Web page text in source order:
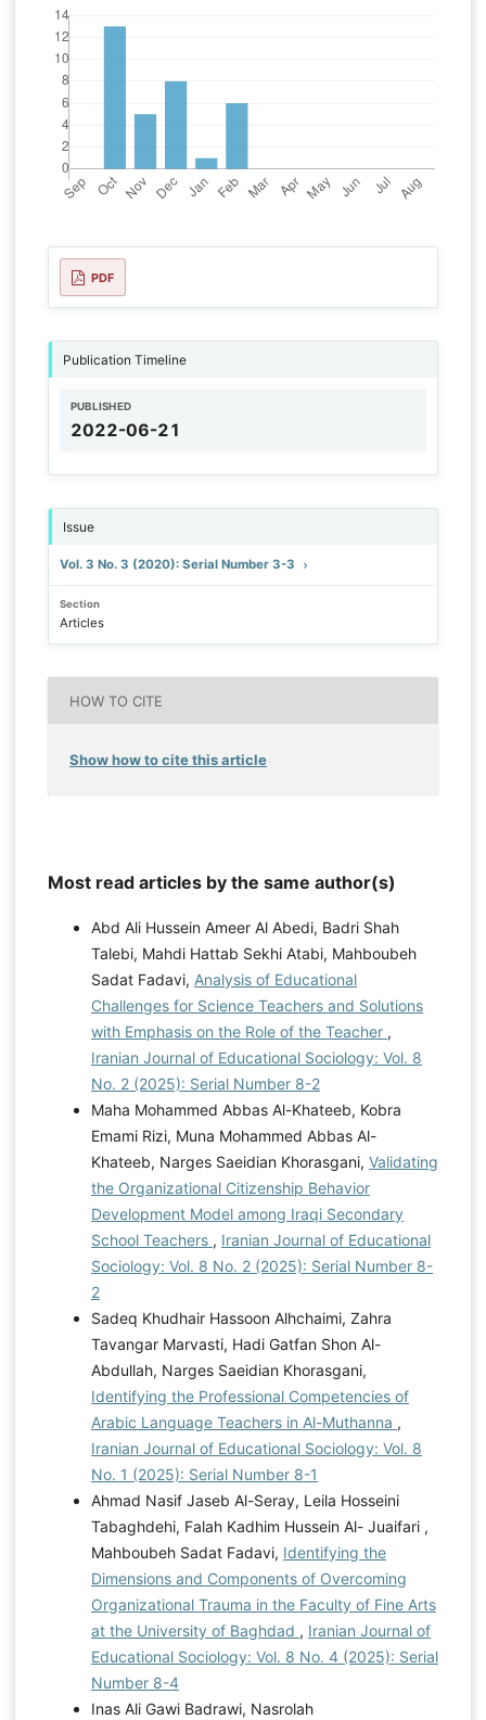
PDF
Publication Timeline
PUBLISHED
2022-06-21
Issue
Vol. 3 No. 3 (2020): Serial Number 3-3
Section
Articles
HOW TO CITE
Show how to cite this article
Most read articles by the same author(s)
Abd Ali Hussein Ameer Al Abedi, Badri Shah
Talebi, Mahdi Hattab Sekhi Atabi, Mahboubeh
Sadat Fadavi, Analysis of Educational
Challenges for Science Teachers and Solutions
with Emphasis on the Role of the Teacher ,
Iranian Journal of Educational Sociology: Vol. 8
No. 2 (2025): Serial Number 8-2
Маhа Mohammed Abbas Al-Khateeb, Kobra
Emami Rizi, Muna Mohammed Abbas Al-
Khateeb, Narges Saeidian Khorasgani, Validating
the Organizational Citizenship Behavior
Development Model among Iraqi Secondary
School Teachers , Iranian Journal of Educational
Sociology: Vol. 8 No. 2 (2025): Serial Number 8-
2
Sadeq Khudhair Hassoon Alhchaimi, Zahra
Tavangar Marvasti, Hadi Gatfan Shon Al-
Abdullah, Narges Saeidian Khorasgani,
Identifying the Professional Competencies of
Arabic Language Teachers in Al-Muthanna ,
Iranian Journal of Educational Sociology: Vol. 8
No. 1 (2025): Serial Number 8-1
Ahmad Nasif Jaseb Al-Seray, Leila Hosseini
Tabaghdehi, Falah Kadhim Hussein Al- Juaifari ,
Mahboubeh Sadat Fadavi, Identifying the
Dimensions and Components of Overcoming
Organizational Trauma in the Faculty of Fine Arts
at the University of Baghdad , Iranian Journal of
Educational Sociology: Vol. 8 No. 4 (2025): Serial
Number 8-4
Inas Ali Gawi Badrawi, Nasrolah